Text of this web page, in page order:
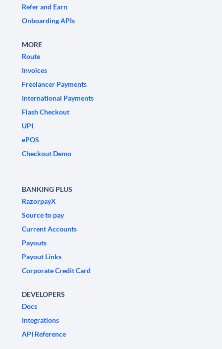
Refer and Earn
Onboarding APIs
MORE
Route
Invoices
Freelancer Payments
International Payments
Flash Checkout
UPI
ePOS
Checkout Demo
BANKING PLUS
RazorpayX
Source to pay
Current Accounts
Payouts
Payout Links
Corporate Credit Card
DEVELOPERS
Docs
Integrations
API Reference